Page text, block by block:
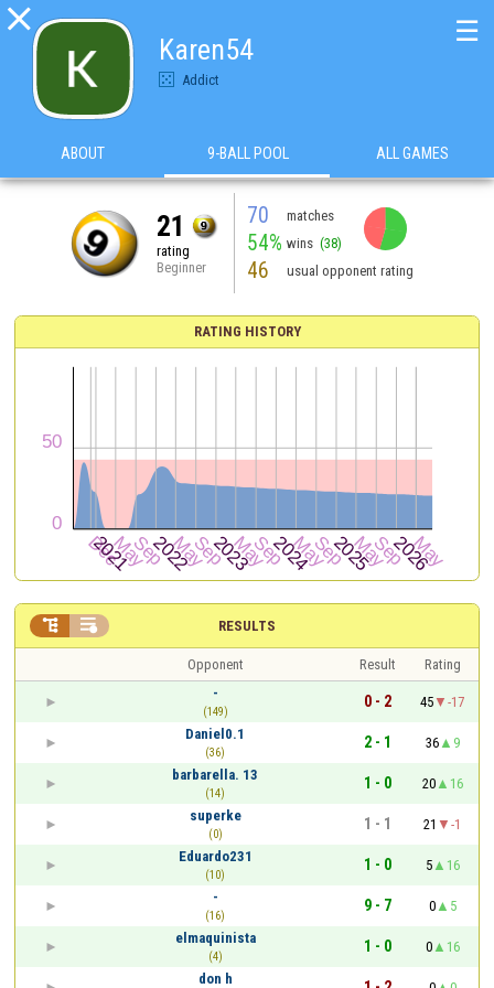

Karen54
Addict
☰
ABOUT 9-BALL POOL ALL GAMES
21
rating
Beginner
70 matches
54% wins (38)
46 usual opponent rating
RATING HISTORY
RESULTS
 
Opponent Result
Rating
-
(149)
0 - 2 45
-17
Daniel0.1
(36)
2 - 1 36
9
barbarella. 13
(14)
1 - 0 20
16
superke
(0)
1 - 1 21
-1
Eduardo231
(10)
1 - 0 5
16
-
(16)
9 - 7 0
5
elmaquinista
(4)
1 - 0 0
16
don h